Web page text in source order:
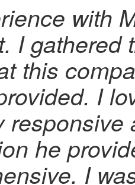
with
I gathered
this
I
he
I